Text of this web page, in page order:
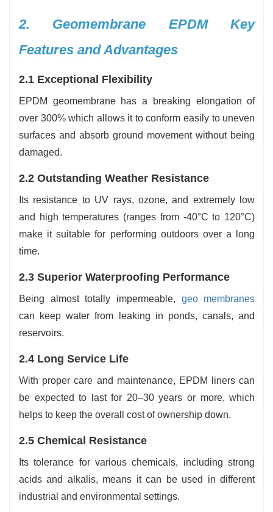
2. Geomembrane EPDM Key
Features and Advantages
2.1 Exceptional Flexibility
EPDM geomembrane has a breaking elongation of
over 300% which allows it to conform easily to uneven
surfaces and absorb ground movement without being
damaged.
2.2 Outstanding Weather Resistance
Its resistance to UV rays, ozone, and extremely low
and high temperatures (ranges from -40°C to 120°C)
make it suitable for performing outdoors over a long
time.
2.3 Superior Waterproofing Performance
Being almost totally impermeable, geo membranes
can keep water from leaking in ponds, canals, and
reservoirs.
2.4 Long Service Life
With proper care and maintenance, EPDM liners can
be expected to last for 20–30 years or more, which
helps to keep the overall cost of ownership down.
2.5 Chemical Resistance
Its tolerance for various chemicals, including strong
acids and alkalis, means it can be used in different
industrial and environmental settings.